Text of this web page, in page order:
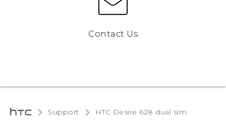
Contact Us
Support HTC Desire 628 dual sim‎